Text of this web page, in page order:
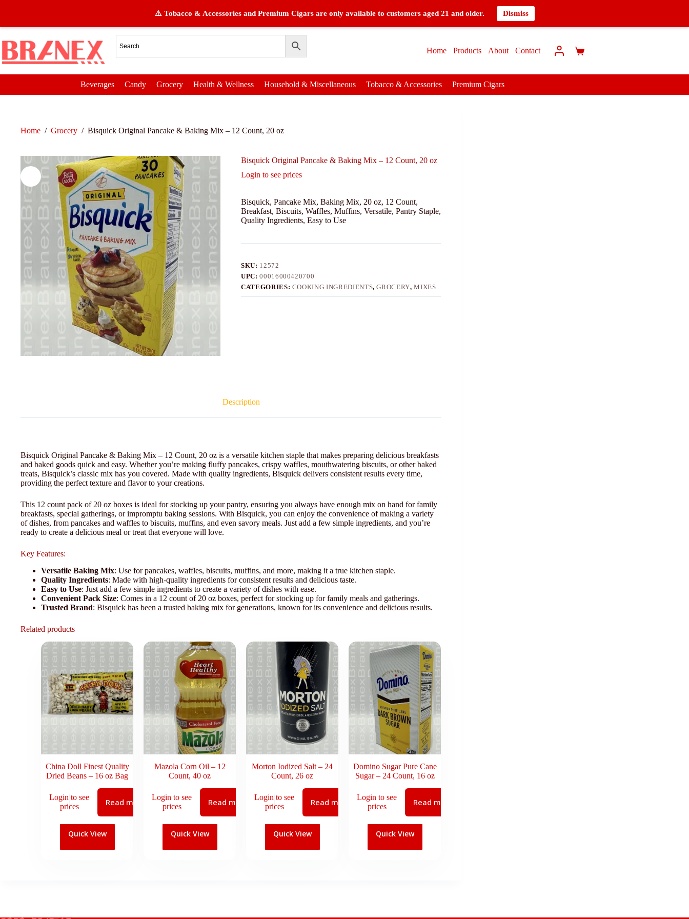
⚠️ Tobacco & Accessories and Premium Cigars are only available to customers aged 21 and older. Dismiss
Home Products About Contact
Beverages Candy Grocery Health & Wellness Household & Miscellaneous Tobacco & Accessories Premium Cigars
Home / Grocery / Bisquick Original Pancake & Baking Mix – 12 Count, 20 oz
Bisquick Original Pancake & Baking Mix – 12 Count, 20 oz
Login to see prices
Bisquick, Pancake Mix, Baking Mix, 20 oz, 12 Count,
Breakfast, Biscuits, Waffles, Muffins, Versatile, Pantry Staple,
Quality Ingredients, Easy to Use
SKU: 12572
UPC:00016000420700
CATEGORIES: COOKING INGREDIENTS,GROCERY,MIXES
Description
Bisquick Original Pancake & Baking Mix – 12 Count, 20 oz is a versatile kitchen staple that makes preparing delicious breakfasts
and baked goods quick and easy. Whether you’re making fluffy pancakes, crispy waffles, mouthwatering biscuits, or other baked
treats, Bisquick’s classic mix has you covered. Made with quality ingredients, Bisquick delivers consistent results every time,
providing the perfect texture and flavor to your creations.
This 12 count pack of 20 oz boxes is ideal for stocking up your pantry, ensuring you always have enough mix on hand for family
breakfasts, special gatherings, or impromptu baking sessions. With Bisquick, you can enjoy the convenience of making a variety
of dishes, from pancakes and waffles to biscuits, muffins, and even savory meals. Just add a few simple ingredients, and you’re
ready to create a delicious meal or treat that everyone will love.
Key Features:
Versatile Baking Mix: Use for pancakes, waffles, biscuits, muffins, and more, making it a true kitchen staple.
Quality Ingredients: Made with high-quality ingredients for consistent results and delicious taste.
Easy to Use: Just add a few simple ingredients to create a variety of dishes with ease.
Convenient Pack Size: Comes in a 12 count of 20 oz boxes, perfect for stocking up for family meals and gatherings.
Trusted Brand: Bisquick has been a trusted baking mix for generations, known for its convenience and delicious results.
Related products
China Doll Finest Quality
Dried Beans – 16 oz Bag
Login to see
prices
Read more
Quick View
Mazola Corn Oil – 12
Count, 40 oz
Login to see
prices
Read more
Quick View
Morton Iodized Salt – 24
Count, 26 oz
Login to see
prices
Read more
Quick View
Domino Sugar Pure Cane
Sugar – 24 Count, 16 oz
Login to see
prices
Read more
Quick View